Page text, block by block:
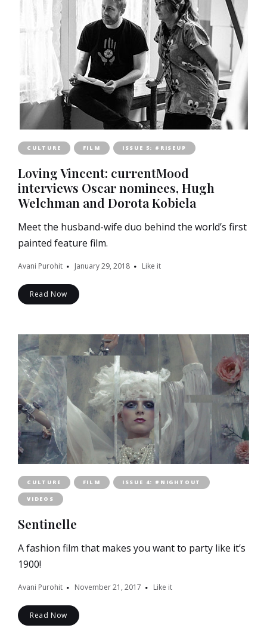
CULTURE FILM ISSUE 5: #RISEUP
Loving Vincent: currentMood
interviews Oscar nominees, Hugh
Welchman and Dorota Kobiela
Meet the husband-wife duo behind the world’s first
painted feature film.
Avani Purohit January 29, 2018 Like it
Read Now
CULTURE FILM ISSUE 4: #NIGHTOUT
VIDEOS
Sentinelle
A fashion film that makes you want to party like it’s
1900!
Avani Purohit November 21, 2017 Like it
Read Now